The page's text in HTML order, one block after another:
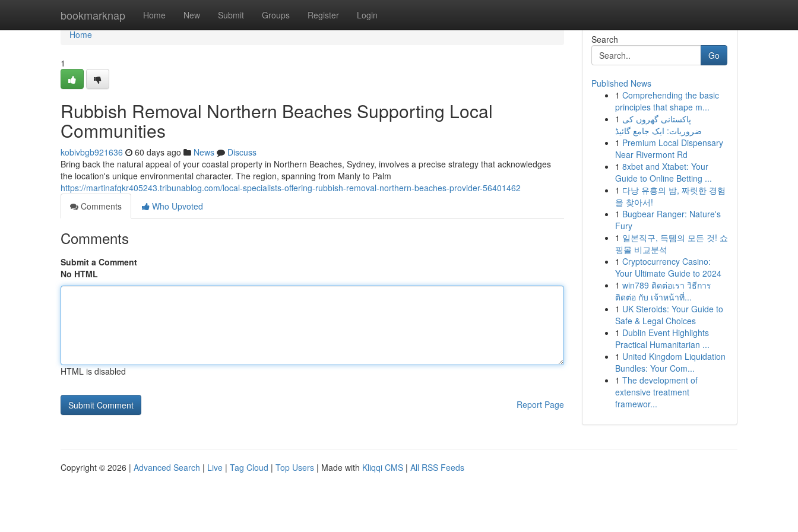
bookmarknap Home New Submit Groups Register Login
Home
Home
1
Rubbish Removal Northern Beaches Supporting Local
Communities
kobivbgb921636 60 days ago News
Discuss
Bring back the natural appeal of your coastal property in Northern Beaches, Sydney, involves a precise strategy that acknowledges
the location's unique environmental character. The region, spanning from Manly to Palm
https://martinafqkr405243.tribunablog.com/local-specialists-offering-rubbish-removal-northern-beaches-provider-56401462
Comments
Who Upvoted
Comments
Submit a Comment
No HTML
HTML is disabled
Report Page
Search
Go
Published News
1 Comprehending the basic
principles that shape m...
1 پاکستانی گھروں کی
ضروریات: ایک جامع گائیڈ
1 Premium Local Dispensary
Near Rivermont Rd
1 8xbet and Xtabet: Your
Guide to Online Betting ...
1 다낭 유흥의 밤, 짜릿한 경험
을 찾아서!
1 Bugbear Ranger: Nature's
Fury
1 일본직구, 득템의 모든 것! 쇼
핑몰 비교분석
1 Cryptocurrency Casino:
Your Ultimate Guide to 2024
1 win789 ติดต่อเรา วิธีการ
ติดต่อ กับ เจ้าหน้าที่...
1 UK Steroids: Your Guide to
Safe & Legal Choices
1 Dublin Event Highlights
Practical Humanitarian ...
1 United Kingdom Liquidation
Bundles: Your Com...
1 The development of
extensive treatment
framewor...
Copyright © 2026 | Advanced Search | Live | Tag Cloud | Top Users | Made with Kliqqi CMS | All RSS Feeds